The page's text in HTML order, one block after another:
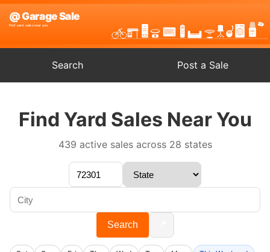
Search Post a Sale
Find Yard Sales Near You
439 active sales across 28 states
Search